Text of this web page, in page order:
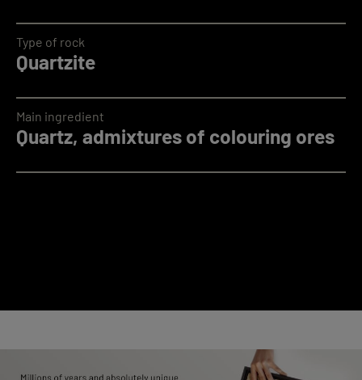
Quartzite
Type of rock
Quartz, admixtures of colouring ores
Main ingredient